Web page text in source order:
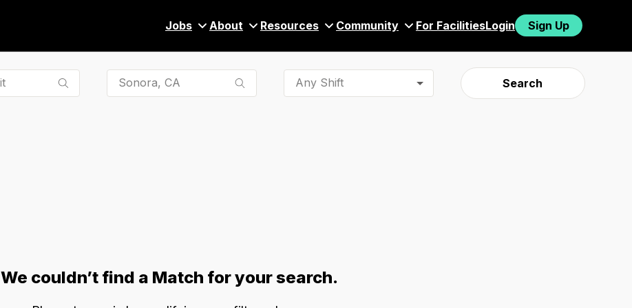
Jobs About Resources Community For FacilitiesLogin Sign Up
Any Shift Search
We couldn’t find a Match for your search.